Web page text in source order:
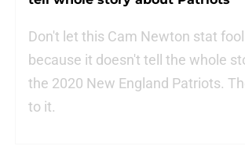
Don't let this Cam Newton stat
because it doesn't tell the whole
the 2020 New England Patriots.
to it.